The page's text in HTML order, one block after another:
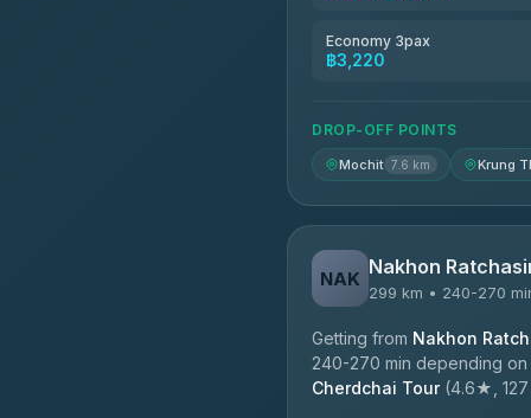
Economy 3pax
฿3,220
DROP-OFF POINTS
Mochit 7.6 km Krung
NAK Nakhon
299 km • 240-270
Getting from Nakhon
240-270 min depending on
Cherdchai Tour(4.6★, 127